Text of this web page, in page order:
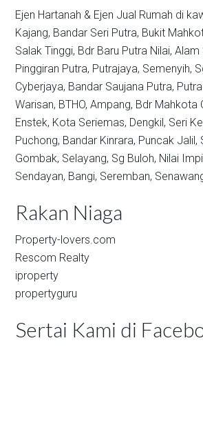
Ejen Hartanah & Ejen Jual Rumah di
Kajang, Bandar Seri Putra, Bukit
Salak Tinggi, Bdr Baru Putra Nilai, Alam
Pinggiran Putra, Putrajaya, Semenyih,
Cyberjaya, Bandar Saujana Putra,
Warisan, BTHO, Ampang, Bdr Mahkota
Enstek, Kota Seriemas, Dengkil, Seri
Puchong, Bandar Kinrara, Puncak Jalil,
Gombak, Selayang, Sg Buloh, Nilai
Sendayan, Bangi, Seremban,
Rakan Niaga
Property-lovers.com
Rescom Realty
iproperty
propertyguru
Sertai Kami di